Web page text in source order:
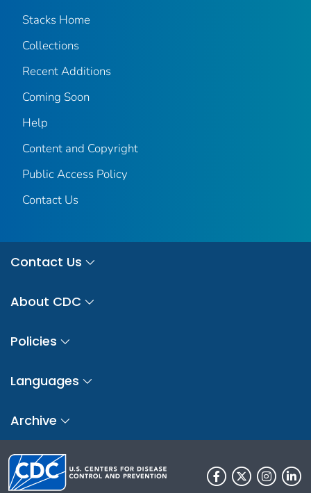
Stacks Home
Collections
Recent Additions
Coming Soon
Help
Content and Copyright
Public Access Policy
Contact Us
Contact Us
About CDC
Policies
Languages
Archive